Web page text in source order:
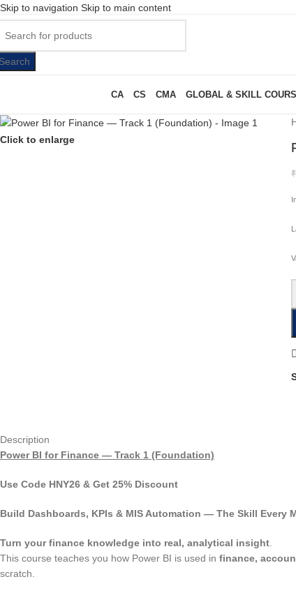
Skip to navigation Skip to main content
CA CS CMA GLOBAL & SKILL
Click to enlarge
₹
Description
Power BI for Finance — Track 1 (Foundation)
Use Code HNY26 & Get 25% Discount
Build Dashboards, KPIs & MIS Automation — The Skill Every
Turn your finance knowledge into real, analytical insight
This course teaches you how Power BI is used in finance,
scratch.